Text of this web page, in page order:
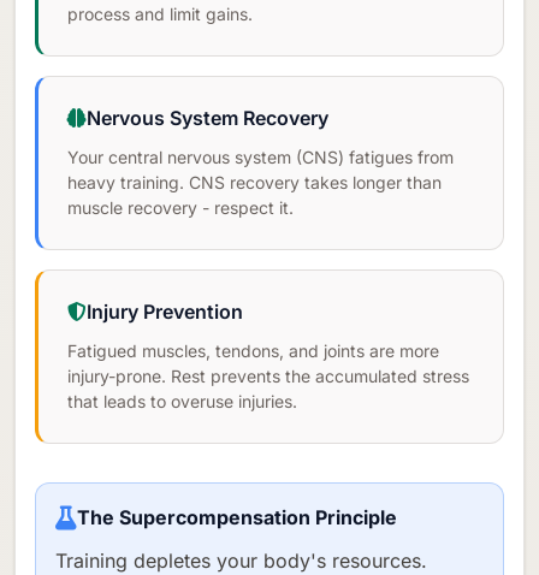
process and limit gains.
Nervous System Recovery
Your central nervous system (CNS) fatigues from
heavy training. CNS recovery takes longer than
muscle recovery - respect it.
Injury Prevention
Fatigued muscles, tendons, and joints are more
injury-prone. Rest prevents the accumulated stress
that leads to overuse injuries.
The Supercompensation Principle
Training depletes your body's resources.